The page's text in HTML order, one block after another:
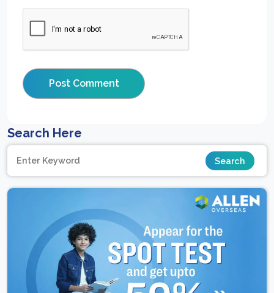
Search Here